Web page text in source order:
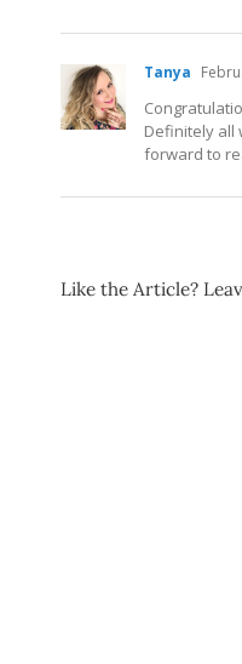
Tanya
Definitely all
forward to
Like the Article?